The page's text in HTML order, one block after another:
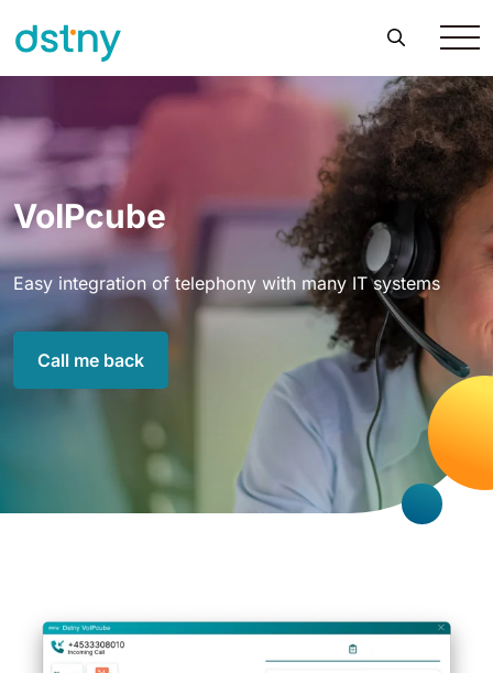
VoIPcube
Easy integration of telephony with many IT systems
Call me back